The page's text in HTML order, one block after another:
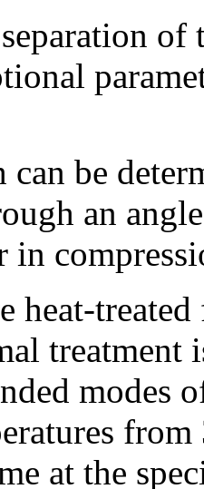
can be
an
in
heat-
treatment
modes
at the